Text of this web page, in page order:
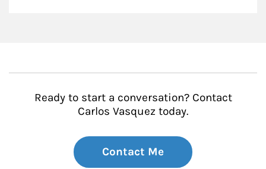
Ready to start a conversation? Contact
Carlos Vasquez today.
Contact Me